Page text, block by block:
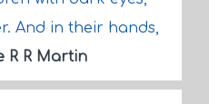
And in their hands,
R R Martin